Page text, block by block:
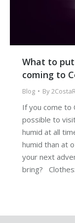
What to
coming to
Blog By
If you come to
possible to
humid at all
humid than at
your next
bring?